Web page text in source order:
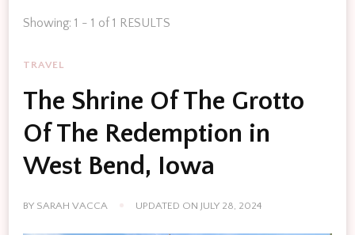
Showing: 1 - 1 of 1 RESULTS
TRAVEL
The Shrine Of The Grotto
Of The Redemption in
West Bend, Iowa
BY SARAH VACCA UPDATED ON JULY 28, 2024